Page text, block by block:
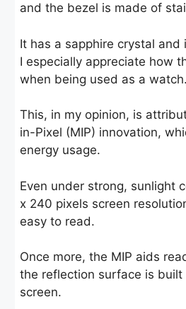
and the bezel is made of
It has a sapphire crystal and
I especially appreciate how
when being used as a watch.
This, in my opinion, is
in-Pixel (MIP) innovation,
energy usage.
Even under strong, sunlight
x 240 pixels screen
easy to read.
Once more, the MIP aids
the reflection surface is built
screen.